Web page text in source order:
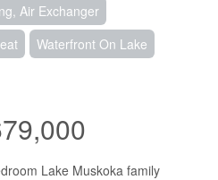
Air Exchanger
Waterfront On Lake
Lake Muskoka family